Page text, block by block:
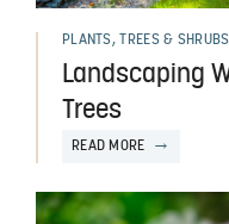
PLANTS, TREES & SHRUBS
Landscaping
Trees
READ MORE